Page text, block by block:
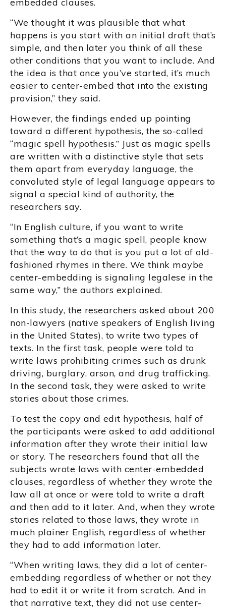
embedded clauses.
“We thought it was plausible that what
happens is you start with an initial draft that’s
simple, and then later you think of all these
other conditions that you want to include. And
the idea is that once you’ve started, it’s much
easier to center-embed that into the existing
provision,” they said.
However, the findings ended up pointing
toward a different hypothesis, the so-called
“magic spell hypothesis.” Just as magic spells
are written with a distinctive style that sets
them apart from everyday language, the
convoluted style of legal language appears to
signal a special kind of authority, the
researchers say.
“In English culture, if you want to write
something that’s a magic spell, people know
that the way to do that is you put a lot of old-
fashioned rhymes in there. We think maybe
center-embedding is signaling legalese in the
same way,” the authors explained.
In this study, the researchers asked about 200
non-lawyers (native speakers of English living
in the United States), to write two types of
texts. In the first task, people were told to
write laws prohibiting crimes such as drunk
driving, burglary, arson, and drug trafficking.
In the second task, they were asked to write
stories about those crimes.
To test the copy and edit hypothesis, half of
the participants were asked to add additional
information after they wrote their initial law
or story. The researchers found that all the
subjects wrote laws with center-embedded
clauses, regardless of whether they wrote the
law all at once or were told to write a draft
and then add to it later. And, when they wrote
stories related to those laws, they wrote in
much plainer English, regardless of whether
they had to add information later.
“When writing laws, they did a lot of center-
embedding regardless of whether or not they
had to edit it or write it from scratch. And in
that narrative text, they did not use center-